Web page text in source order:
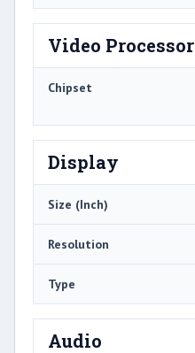
Video Processor
Chipset
Display
Size (Inch)
Resolution
Type
Audio